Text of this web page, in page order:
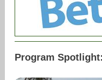
Program